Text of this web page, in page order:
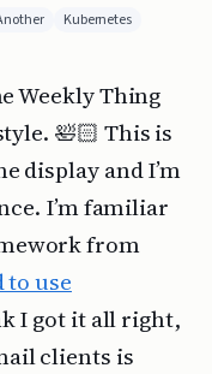
Kubernetes
Weekly Thing
🛀🏻 This is
display and I’m
I’m familiar
from
to use
I got it all right,
clients is